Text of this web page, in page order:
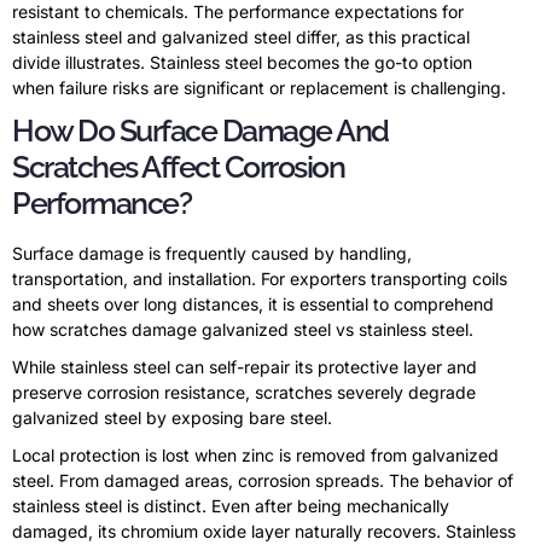
resistant to chemicals. The performance expectations for
stainless steel and galvanized steel differ, as this practical
divide illustrates. Stainless steel becomes the go-to option
when failure risks are significant or replacement is challenging.
How Do Surface Damage And
Scratches Affect Corrosion
Performance?
Surface damage is frequently caused by handling,
transportation, and installation. For exporters transporting coils
and sheets over long distances, it is essential to comprehend
how scratches damage galvanized steel vs stainless steel.
While stainless steel can self-repair its protective layer and
preserve corrosion resistance, scratches severely degrade
galvanized steel by exposing bare steel.
Local protection is lost when zinc is removed from galvanized
steel. From damaged areas, corrosion spreads. The behavior of
stainless steel is distinct. Even after being mechanically
damaged, its chromium oxide layer naturally recovers. Stainless